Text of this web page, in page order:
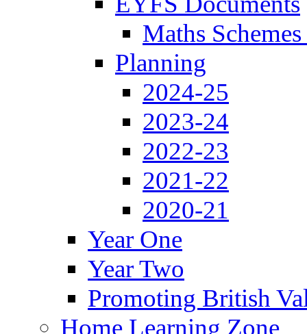
Maths
Planning
2024-25
2023-24
2022-23
2021-22
2020-21
Year One
Year Two
Promoting British
Home Learning Zone